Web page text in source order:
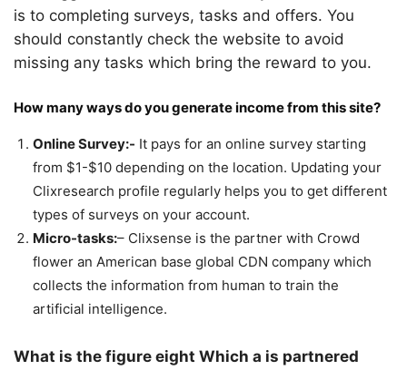
is to completing surveys, tasks and offers. You
should constantly check the website to avoid
missing any tasks which bring the reward to you.
How many ways do you generate income from this site?
Online Survey:- It pays for an online survey starting
from $1-$10 depending on the location. Updating your
Clixresearch profile regularly helps you to get different
types of surveys on your account.
Micro-tasks:– Clixsense is the partner with Crowd
flower an American base global CDN company which
collects the information from human to train the
artificial intelligence.
What is the figure eight Which a is partnered